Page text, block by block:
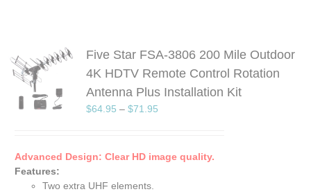
Five Star FSA-3806 200 Mile Outdoor
4K HDTV Remote Control Rotation
Antenna Plus Installation Kit
$64.95 –$71.95
Advanced Design: Clear HD image quality.
Features:
Two extra UHF elements.